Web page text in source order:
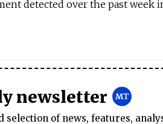
detected over the past week
newsletter
of news, features,